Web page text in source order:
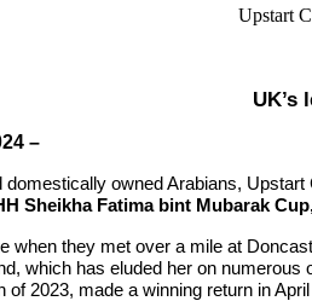
Upstart
UK’s
–
domestically owned Arabians,
Sheikha Fatima bint Mubarak
when they met over a mile at
which has eluded her on
of 2023, made a winning return in